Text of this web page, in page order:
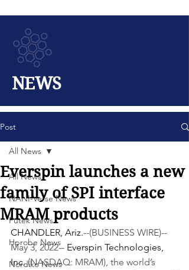
NEWS
Post
All News
NANI-Verse News
Futek News
Hprobe News
Nordiko News
All News
Everspin launches a new
family of SPI interface
MRAM products
CHANDLER, Ariz.--(BUSINESS WIRE)--
May 3, 2022-- Everspin Technologies,
Inc. (NASDAQ: MRAM), the world’s